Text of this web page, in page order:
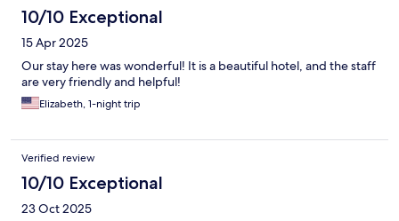
10/10 Exceptional
15 Apr 2025
Our stay here was wonderful! It is a beautiful hotel, and the staff
are very friendly and helpful!
Elizabeth, 1-night trip
Verified review
10/10 Exceptional
23 Oct 2025